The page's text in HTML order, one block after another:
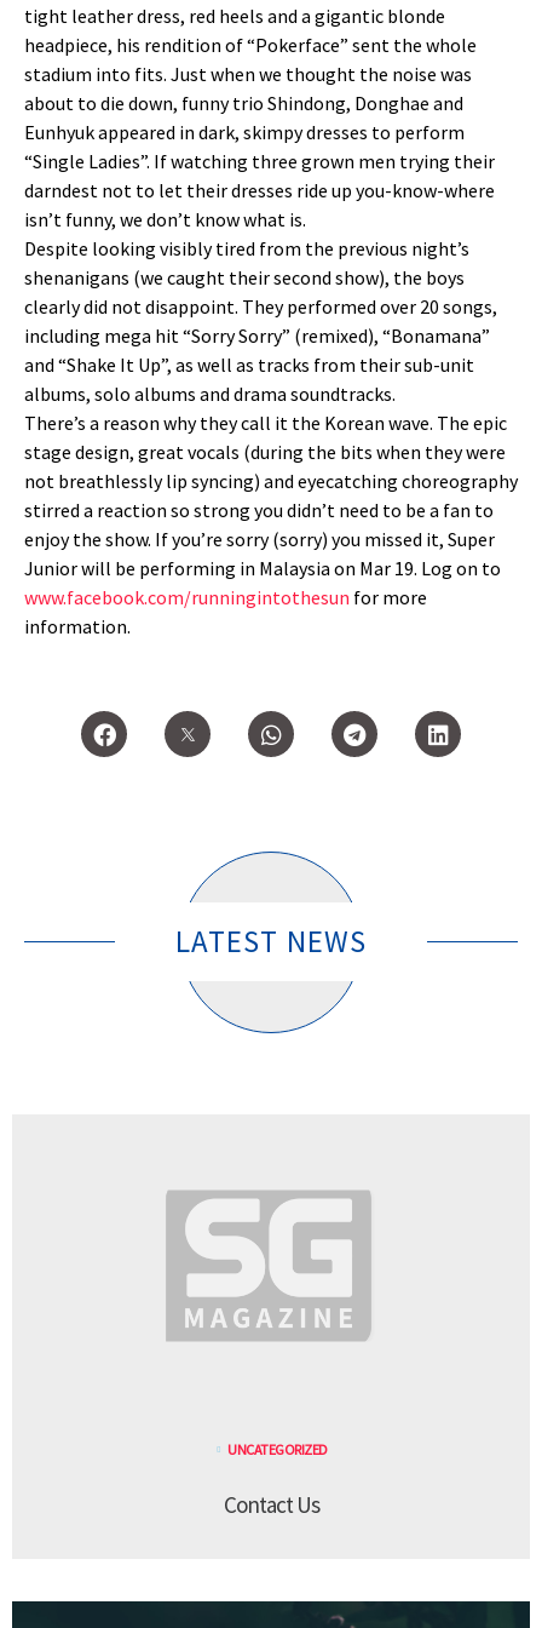
tight leather dress, red heels and a gigantic blonde
headpiece, his rendition of “Pokerface” sent the whole
stadium into fits. Just when we thought the noise was
about to die down, funny trio Shindong, Donghae and
Eunhyuk appeared in dark, skimpy dresses to perform
“Single Ladies”. If watching three grown men trying their
darndest not to let their dresses ride up you-know-where
isn’t funny, we don’t know what is.
Despite looking visibly tired from the previous night’s
shenanigans (we caught their second show), the boys
clearly did not disappoint. They performed over 20 songs,
including mega hit “Sorry Sorry” (remixed), “Bonamana”
and “Shake It Up”, as well as tracks from their sub-unit
albums, solo albums and drama soundtracks.
There’s a reason why they call it the Korean wave. The epic
stage design, great vocals (during the bits when they were
not breathlessly lip syncing) and eyecatching choreography
stirred a reaction so strong you didn’t need to be a fan to
enjoy the show. If you’re sorry (sorry) you missed it, Super
Junior will be performing in Malaysia on Mar 19. Log on to
www.facebook.com/runningintothesun for more
information.
LATEST NEWS
UNCATEGORIZED
Contact Us